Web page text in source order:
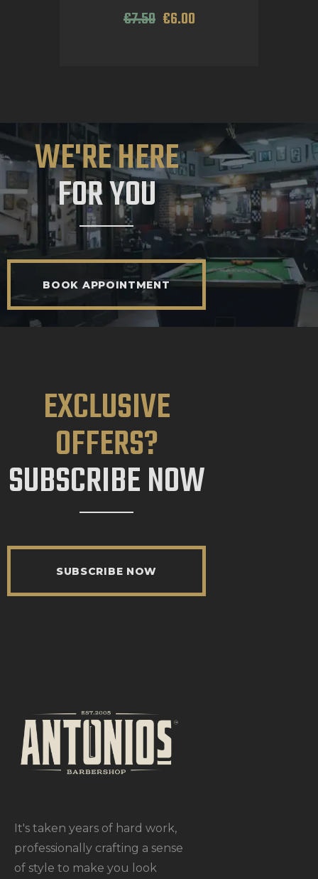
€7.50 €6.00
WE'RE HERE
FOR YOU
BOOK APPOINTMENT
EXCLUSIVE
OFFERS?
SUBSCRIBE NOW
SUBSCRIBE NOW
It's taken years of hard work,
professionally crafting a sense
of style to make you look